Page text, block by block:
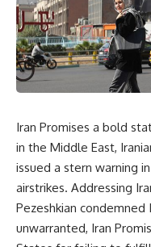
Iran Promises a bold
in the Middle East,
issued a stern warning
airstrikes. Addressing
Pezeshkian condemned
unwarranted, Iran